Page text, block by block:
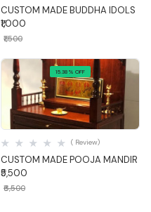
CUSTOM MADE BUDDHA IDOLS
₹1,000
₹1,500
15.38% OFF
Quick View
CUSTOM MADE POOJA MANDIR
( Review)
₹5,500
₹6,500